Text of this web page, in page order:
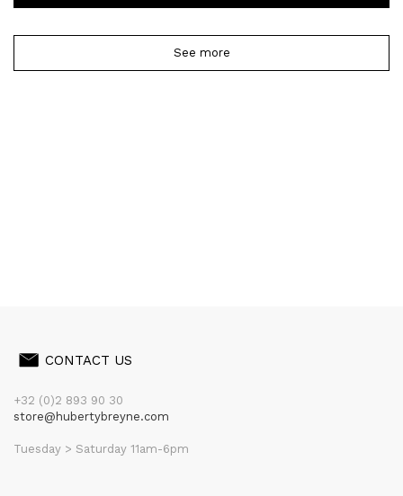
See more
CONTACT US
+32 (0)2 893 90 30
store@hubertybreyne.com
Tuesday > Saturday 11am-6pm